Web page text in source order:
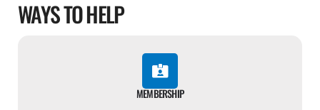
WAYS TO HELP
MEMBERSHIP